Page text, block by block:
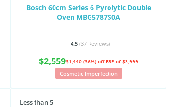
Bosch 60cm Series 6 Pyrolytic Double
Oven MBG5787S0A
4.5 (37 Reviews)
$2,559$1,440 (36%) off RRP of $3,999
Cosmetic Imperfection
Less than 5